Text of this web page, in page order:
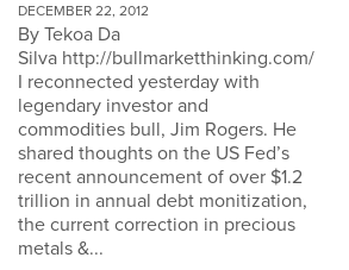
DECEMBER 22, 2012
By Tekoa Da
Silva http://bullmarketthinking.com/
I reconnected yesterday with
legendary investor and
commodities bull, Jim Rogers. He
shared thoughts on the US Fed’s
recent announcement of over $1.2
trillion in annual debt monitization,
the current correction in precious
metals &...